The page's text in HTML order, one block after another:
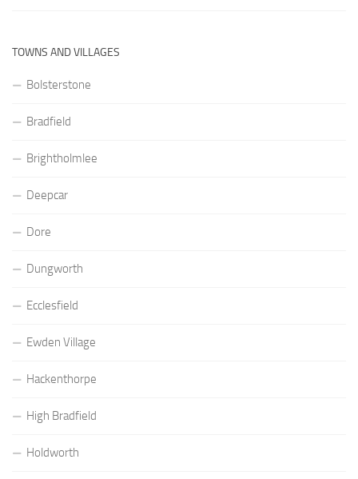
TOWNS AND VILLAGES
Bolsterstone
Bradfield
Brightholmlee
Deepcar
Dore
Dungworth
Ecclesfield
Ewden Village
Hackenthorpe
High Bradfield
Holdworth